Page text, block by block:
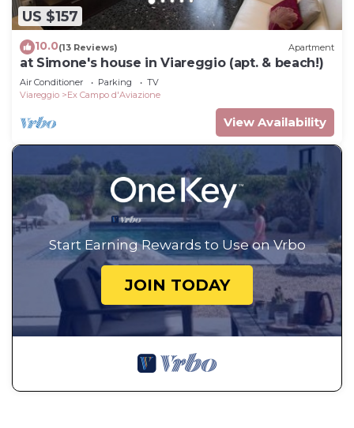
US $157
10.0(13 Reviews) Apartment
at Simone's house in Viareggio (apt. & beach!)
Air Conditioner Parking
TV
Viareggio
Ex Campo d'Aviazione
View Availability
Start Earning Rewards to Use on Vrbo
JOIN TODAY